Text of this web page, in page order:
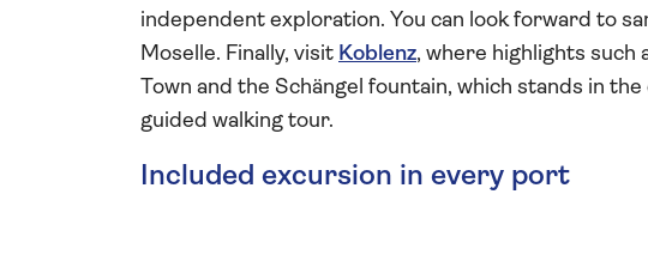
independent exploration. You can look forward to
Moselle. Finally, visit Koblenz, where highlights such
Town and the Schängel fountain, which stands in
guided walking tour.
Included excursion in every port